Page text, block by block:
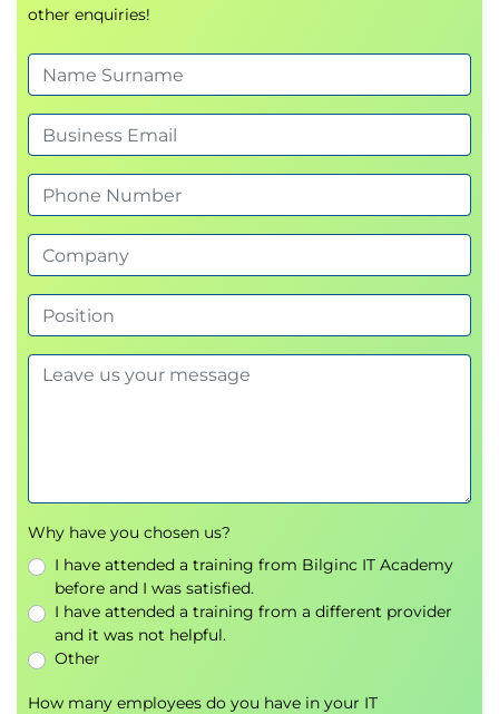
other enquiries!
Why have you chosen us?
I have attended a training from Bilginc IT Academy
before and I was satisfied.
I have attended a training from a different provider
and it was not helpful.
Other
How many employees do you have in your IT